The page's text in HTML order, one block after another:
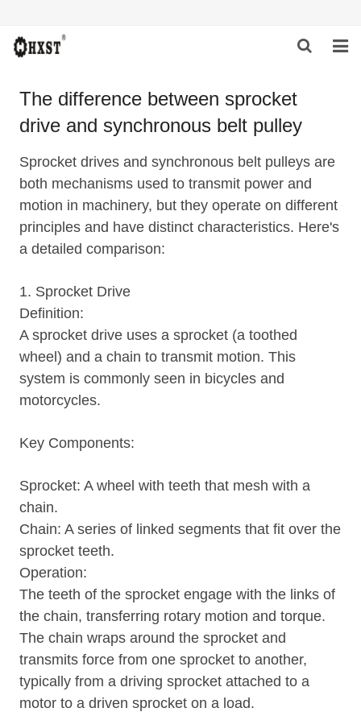
ABOUT US
PRODUCTS
DOWNLOAD
CONTACT US
The difference between sprocket
drive and synchronous belt pulley
Sprocket drives and synchronous belt pulleys are
both mechanisms used to transmit power and
motion in machinery, but they operate on different
principles and have distinct characteristics. Here's
a detailed comparison:
1. Sprocket Drive
Definition:
A sprocket drive uses a sprocket (a toothed
wheel) and a chain to transmit motion. This
system is commonly seen in bicycles and
motorcycles.
Key Components:
Sprocket: A wheel with teeth that mesh with a
chain.
Chain: A series of linked segments that fit over the
sprocket teeth.
Operation:
The teeth of the sprocket engage with the links of
the chain, transferring rotary motion and torque.
The chain wraps around the sprocket and
transmits force from one sprocket to another,
typically from a driving sprocket attached to a
motor to a driven sprocket on a load.